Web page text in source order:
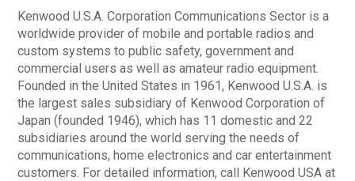
Kenwood U.S.A. Corporation Communications Sector is a
worldwide provider of mobile and portable radios and
custom systems to public safety, government and
commercial users as well as amateur radio equipment.
Founded in the United States in 1961, Kenwood U.S.A. is
the largest sales subsidiary of Kenwood Corporation of
Japan (founded 1946), which has 11 domestic and 22
subsidiaries around the world serving the needs of
communications, home electronics and car entertainment
customers. For detailed information, call Kenwood USA at